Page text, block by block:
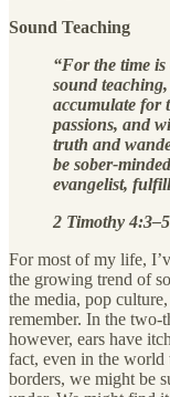
Sound Teaching
“For the time
sound
accumulate for
passions, and
truth and
be sober-
evangelist,
2 Timothy
For most of my life,
the growing trend of
the media, pop
remember. In the two-
however, ears have
fact, even in the
borders, we might be